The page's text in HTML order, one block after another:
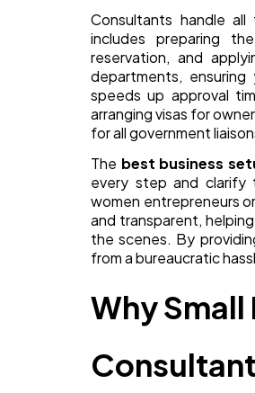
Consultants handle
includes preparing
reservation, and
departments,
speeds up approval
arranging visas for
for all government
The best business
every step and clarify
women entrepreneurs
and transparent,
the scenes. By
from a bureaucratic
Why Small